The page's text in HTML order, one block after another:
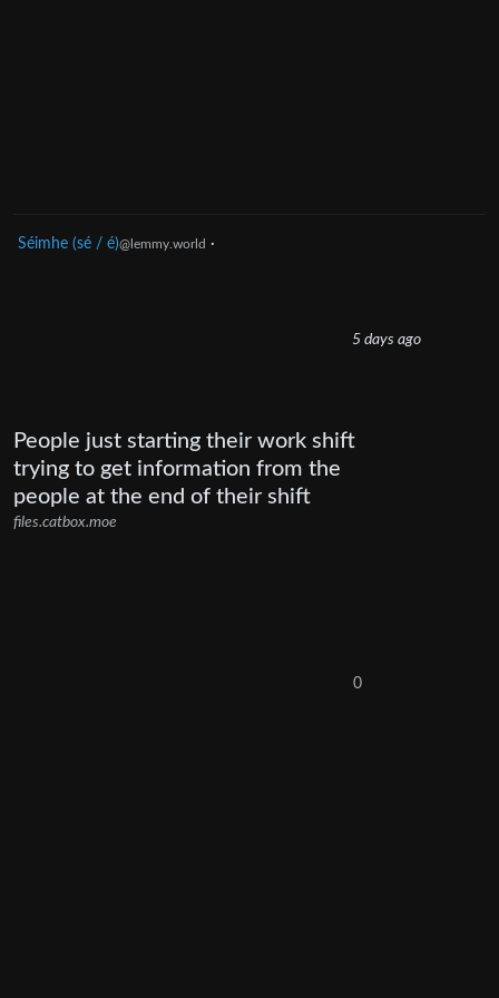
Séimhe (sé / é)@lemmy.world ·
5 days ago
People just starting their work shift
trying to get information from the
people at the end of their shift
files.catbox.moe
0